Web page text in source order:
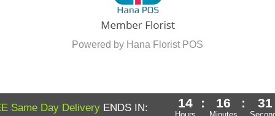
Powered by Hana Florist POS
Same Day Delivery ENDS IN: 14 : 16 : 30